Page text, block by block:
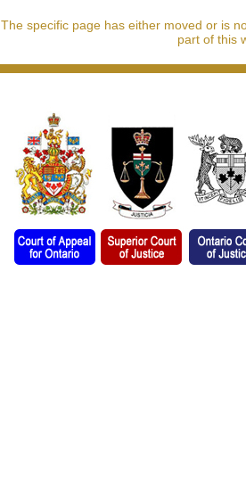
The specific page has either moved or is
part of this